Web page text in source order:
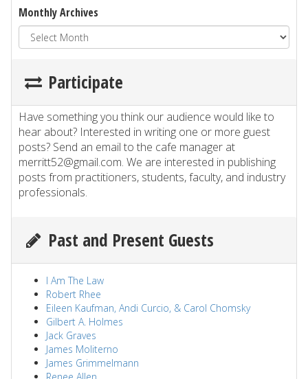
Monthly Archives
Participate
Have something you think our audience would like to
hear about? Interested in writing one or more guest
posts? Send an email to the cafe manager at
merritt52@gmail.com. We are interested in publishing
posts from practitioners, students, faculty, and industry
professionals.
Past and Present Guests
I Am The Law
Robert Rhee
Eileen Kaufman, Andi Curcio, & Carol Chomsky
Gilbert A. Holmes
Jack Graves
James Moliterno
James Grimmelmann